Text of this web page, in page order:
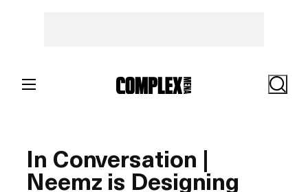
In Conversation |
Neemz is Designing